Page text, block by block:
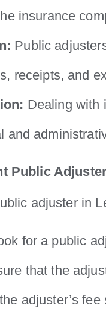
insurance
Public
receipts, and
Dealing with
and
Public
adjuster in
for a public
that the
adjuster’s